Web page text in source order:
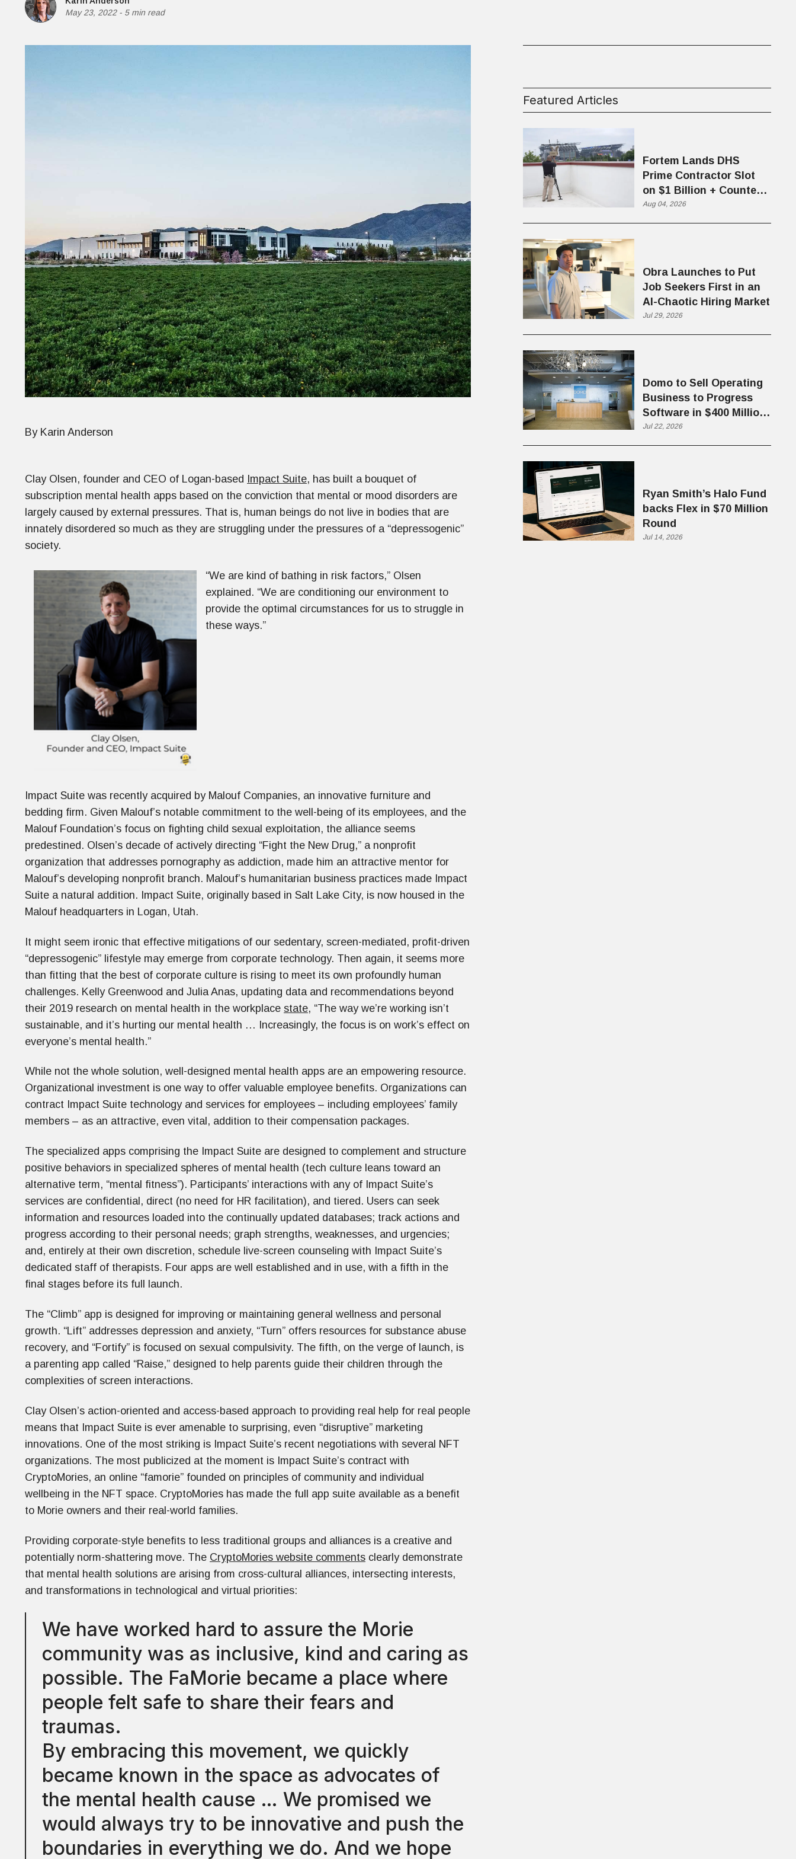
May 23, 2022- 5 min read
By Karin Anderson
Clay Olsen, founder and CEO of Logan-based Impact Suite, has built a bouquet of
subscription mental health apps based on the conviction that mental or mood disorders are
largely caused by external pressures. That is, human beings do not live in bodies that are
innately disordered so much as they are struggling under the pressures of a “depressogenic”
society.
“We are kind of bathing in risk factors,” Olsen
explained. “We are conditioning our environment to
provide the optimal circumstances for us to struggle in
these ways.”
Impact Suite was recently acquired by Malouf Companies, an innovative furniture and
bedding firm. Given Malouf’s notable commitment to the well-being of its employees, and the
Malouf Foundation’s focus on fighting child sexual exploitation, the alliance seems
predestined. Olsen’s decade of actively directing “Fight the New Drug,” a nonprofit
organization that addresses pornography as addiction, made him an attractive mentor for
Malouf’s developing nonprofit branch. Malouf’s humanitarian business practices made Impact
Suite a natural addition. Impact Suite, originally based in Salt Lake City, is now housed in the
Malouf headquarters in Logan, Utah.
It might seem ironic that effective mitigations of our sedentary, screen-mediated, profit-driven
“depressogenic” lifestyle may emerge from corporate technology. Then again, it seems more
than fitting that the best of corporate culture is rising to meet its own profoundly human
challenges. Kelly Greenwood and Julia Anas, updating data and recommendations beyond
their 2019 research on mental health in the workplace state, “The way we’re working isn’t
sustainable, and it’s hurting our mental health … Increasingly, the focus is on work’s effect on
everyone’s mental health.”
While not the whole solution, well-designed mental health apps are an empowering resource.
Organizational investment is one way to offer valuable employee benefits. Organizations can
contract Impact Suite technology and services for employees – including employees’ family
members – as an attractive, even vital, addition to their compensation packages.
The specialized apps comprising the Impact Suite are designed to complement and structure
positive behaviors in specialized spheres of mental health (tech culture leans toward an
alternative term, “mental fitness”). Participants’ interactions with any of Impact Suite’s
services are confidential, direct (no need for HR facilitation), and tiered. Users can seek
information and resources loaded into the continually updated databases; track actions and
progress according to their personal needs; graph strengths, weaknesses, and urgencies;
and, entirely at their own discretion, schedule live-screen counseling with Impact Suite’s
dedicated staff of therapists. Four apps are well established and in use, with a fifth in the
final stages before its full launch.
The “Climb” app is designed for improving or maintaining general wellness and personal
growth. “Lift” addresses depression and anxiety, “Turn” offers resources for substance abuse
recovery, and “Fortify” is focused on sexual compulsivity. The fifth, on the verge of launch, is
a parenting app called “Raise,” designed to help parents guide their children through the
complexities of screen interactions.
Clay Olsen’s action-oriented and access-based approach to providing real help for real people
means that Impact Suite is ever amenable to surprising, even “disruptive” marketing
innovations. One of the most striking is Impact Suite’s recent negotiations with several NFT
organizations. The most publicized at the moment is Impact Suite’s contract with
CryptoMories, an online “famorie” founded on principles of community and individual
wellbeing in the NFT space. CryptoMories has made the full app suite available as a benefit
to Morie owners and their real-world families.
Providing corporate-style benefits to less traditional groups and alliances is a creative and
potentially norm-shattering move. The CryptoMories website comments clearly demonstrate
that mental health solutions are arising from cross-cultural alliances, intersecting interests,
and transformations in technological and virtual priorities:
We have worked hard to assure the Morie
community was as inclusive, kind and caring as
possible. The FaMorie became a place where
people felt safe to share their fears and
traumas.
By embracing this movement, we quickly
became known in the space as advocates of
the mental health cause … We promised we
would always try to be innovative and push the
boundaries in everything we do. And we hope
Featured Articles
Fortem Lands DHS
Prime Contractor Slot
on $1 Billion + Counter-
Drone Contract
Aug 04, 2026
Obra Launches to Put
Job Seekers First in an
AI-Chaotic Hiring Market
Jul 29, 2026
Domo to Sell Operating
Business to Progress
Software in $400 Million
Deal
Jul 22, 2026
Ryan Smith’s Halo Fund
backs Flex in $70 Million
Round
Jul 14, 2026